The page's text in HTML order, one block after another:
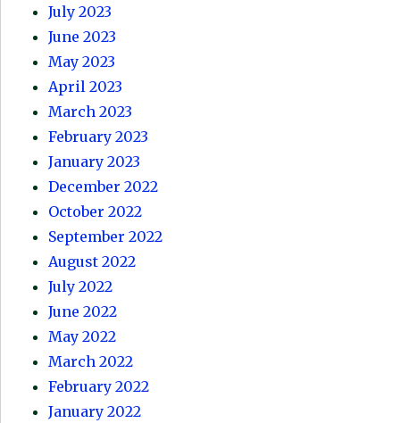
July 2023
June 2023
May 2023
April 2023
March 2023
February 2023
January 2023
December 2022
October 2022
September 2022
August 2022
July 2022
June 2022
May 2022
March 2022
February 2022
January 2022